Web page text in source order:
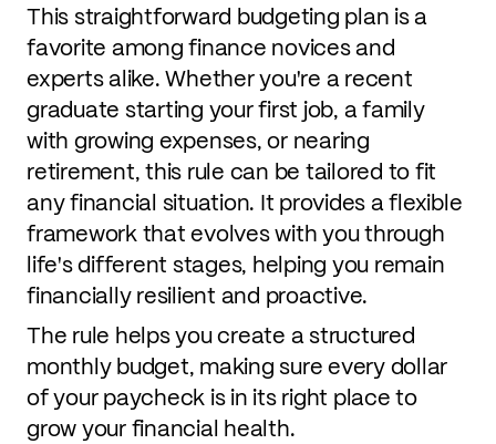
This straightforward budgeting plan is a
favorite among finance novices and
experts alike. Whether you're a recent
graduate starting your first job, a family
with growing expenses, or nearing
retirement, this rule can be tailored to fit
any financial situation. It provides a flexible
framework that evolves with you through
life's different stages, helping you remain
financially resilient and proactive.
The rule helps you create a structured
monthly budget, making sure every dollar
of your paycheck is in its right place to
grow your financial health.